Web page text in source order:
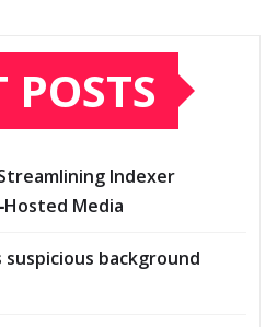
POSTS
Indexer
Media
suspicious background